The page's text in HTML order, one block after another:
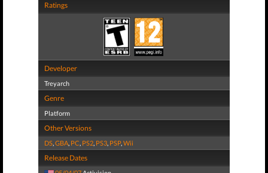
Ratings
Developer
Treyarch
Genre
Platform
Other Versions
DS,GBA, PC, PS2, PS3, PSP,Wii
Release Dates